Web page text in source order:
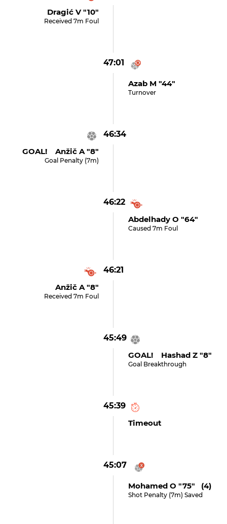
Dragić V "10"
Received 7m Foul
47:01
Azab M "44"
Turnover
46:34
GOAL! Anžič A "8"
Goal Penalty (7m)
46:22
Abdelhady O "64"
Caused 7m Foul
46:21
Anžič A "8"
Received 7m Foul
45:49
GOAL! Hashad Z "8"
Goal Breakthrough
45:39
Timeout
45:07
Mohamed O "75" (4)
Shot Penalty (7m) Saved